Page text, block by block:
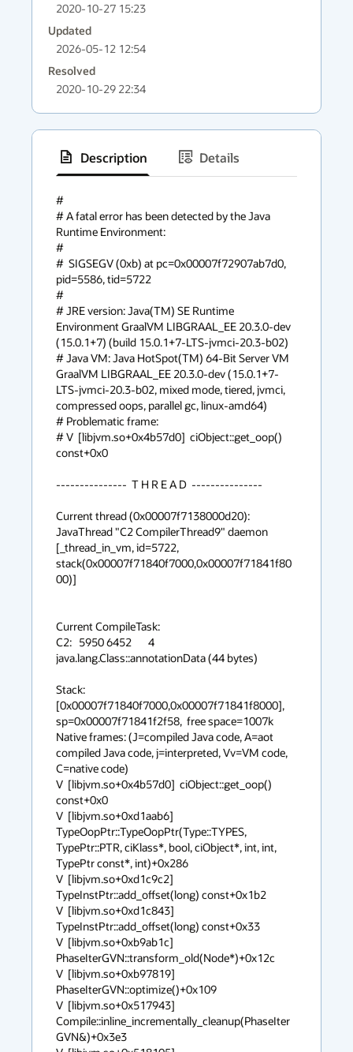
2020-10-27 15:23
Updated
2026-05-12 12:54
Resolved
2020-10-29 22:34
Description
Details
context
menu
#
# A fatal error has been detected by the Java
Runtime Environment:
#
#  SIGSEGV (0xb) at pc=0x00007f72907ab7d0,
pid=5586, tid=5722
#
# JRE version: Java(TM) SE Runtime
Environment GraalVM LIBGRAAL_EE 20.3.0-dev
(15.0.1+7) (build 15.0.1+7-LTS-jvmci-20.3-b02)
# Java VM: Java HotSpot(TM) 64-Bit Server VM
GraalVM LIBGRAAL_EE 20.3.0-dev (15.0.1+7-
LTS-jvmci-20.3-b02, mixed mode, tiered, jvmci,
compressed oops, parallel gc, linux-amd64)
# Problematic frame:
# V  [libjvm.so+0x4b57d0]  ciObject::get_oop()
const+0x0
---------------  T H R E A D  ---------------
Current thread (0x00007f7138000d20):
JavaThread "C2 CompilerThread9" daemon
[_thread_in_vm, id=5722,
stack(0x00007f71840f7000,0x00007f71841f80
00)]
Current CompileTask:
C2:   5950 6452       4
java.lang.Class::annotationData (44 bytes)
Stack:
[0x00007f71840f7000,0x00007f71841f8000],
sp=0x00007f71841f2f58,  free space=1007k
Native frames: (J=compiled Java code, A=aot
compiled Java code, j=interpreted, Vv=VM code,
C=native code)
V  [libjvm.so+0x4b57d0]  ciObject::get_oop()
const+0x0
V  [libjvm.so+0xd1aab6]
TypeOopPtr::TypeOopPtr(Type::TYPES,
TypePtr::PTR, ciKlass*, bool, ciObject*, int, int,
TypePtr const*, int)+0x286
V  [libjvm.so+0xd1c9c2]
TypeInstPtr::add_offset(long) const+0x1b2
V  [libjvm.so+0xd1c843]
TypeInstPtr::add_offset(long) const+0x33
V  [libjvm.so+0xb9ab1c]
PhaseIterGVN::transform_old(Node*)+0x12c
V  [libjvm.so+0xb97819]
PhaseIterGVN::optimize()+0x109
V  [libjvm.so+0x517943]
Compile::inline_incrementally_cleanup(PhaseIter
GVN&)+0x3e3